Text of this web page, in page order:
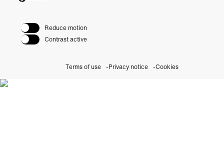
Reduce motion
Contrast active
Terms of use Privacy notice Cookies